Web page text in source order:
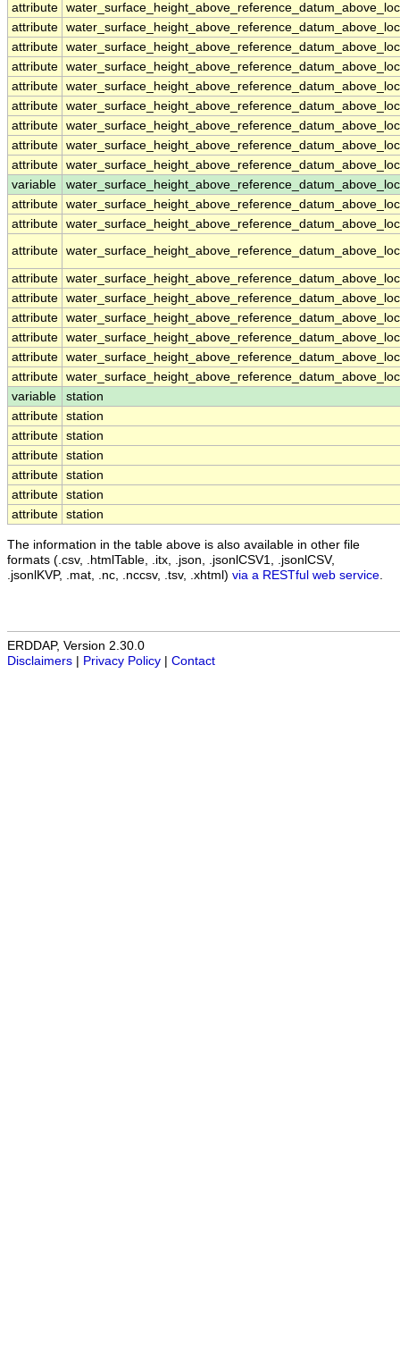
attribute
attribute
attribute
attribute
attribute
attribute
attribute
attribute
attribute
variable
attribute
attribute
attribute
attribute
attribute
attribute
attribute
attribute
attribute
variable
station
attribute station
attribute station
attribute station
attribute station
attribute station
attribute station
The information in the table above is also available in other file
formats (.csv, .htmlTable, .itx, .json, .jsonlCSV1, .jsonlCSV,
.jsonlKVP, .mat, .nc, .nccsv, .tsv, .xhtml) via a RESTful web service
ERDDAP, Version 2.30.0
Disclaimers
Privacy Policy Contact